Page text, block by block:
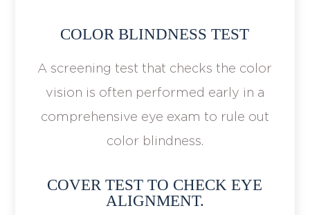
COLOR BLINDNESS TEST
A screening test that checks the color
vision is often performed early in a
comprehensive eye exam to rule out
color blindness.
COVER TEST TO CHECK EYE
ALIGNMENT.